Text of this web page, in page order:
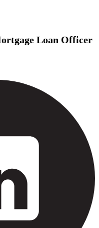
Loan Officer